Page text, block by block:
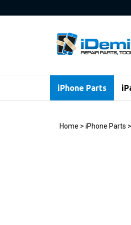
to
iPhone Parts
Home > iPhone Parts >